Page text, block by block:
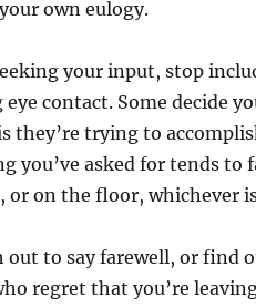
own eulogy.
your input, stop
contact. Some decide
they’re trying to
you’ve asked for tends to
or on the floor, whichever
out to say farewell, or find
regret that you’re